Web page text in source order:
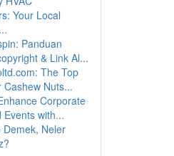
Your Local
Panduan
& Link Al...
The Top
Cashew Nuts...
Corporate
Events with...
Demek, Neler